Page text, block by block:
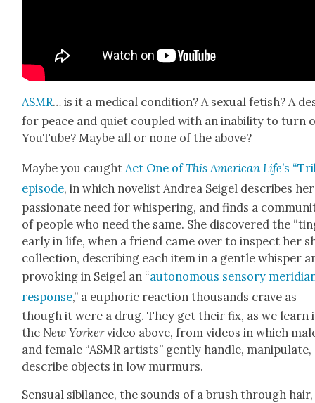
ASMR… is it a med­ical con­di­tion? A sex­u­al fetish? A
for peace and qui­et cou­pled with an inabil­i­ty to turn
YouTube? Maybe all or none of the above?
Maybe you caught Act One ofThis Amer­i­can Life’s
episode, in which nov­el­ist Andrea Seigel describes her
pas­sion­ate need for whis­per­ing, and finds a
of peo­ple who need the same. She dis­cov­ered the
ear­ly in life, when a friend came over to inspect her
col­lec­tion, describ­ing each item in a gen­tle whis­per
pro­vok­ing in Seigel an “autonomous sen­so­ry
response,” a euphor­ic reac­tion thou­sands crave as
though it were a drug. They get their fix, as we learn
the New York­ervideo above, from videos in which
and female “ASMR artists” gen­tly han­dle, manip­u­late,
describe objects in low mur­murs.
Sen­su­al sibi­lance, the sounds of a brush through hair,